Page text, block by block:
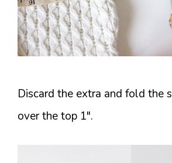
Discard the extra and fold the
over the top 1″.